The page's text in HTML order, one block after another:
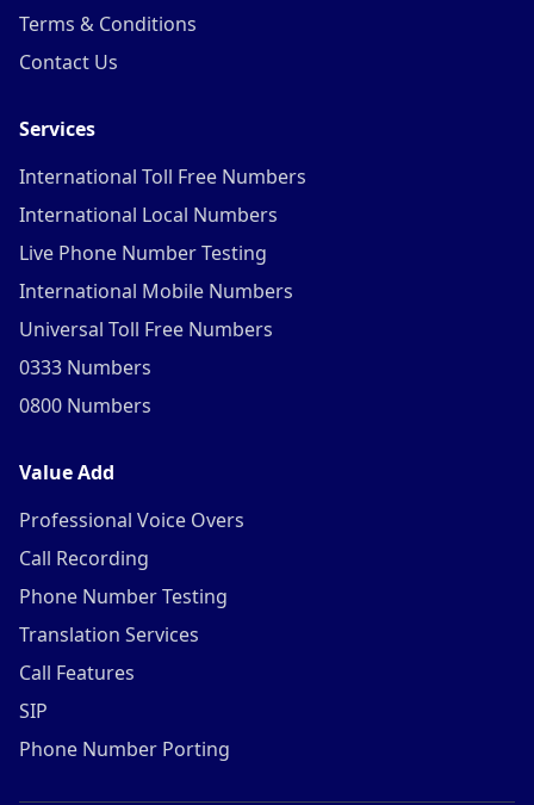
Terms & Conditions
Contact Us
Services
International Toll Free Numbers
International Local Numbers
Live Phone Number Testing
International Mobile Numbers
Universal Toll Free Numbers
0333 Numbers
0800 Numbers
Value Add
Professional Voice Overs
Call Recording
Phone Number Testing
Translation Services
Call Features
SIP
Phone Number Porting